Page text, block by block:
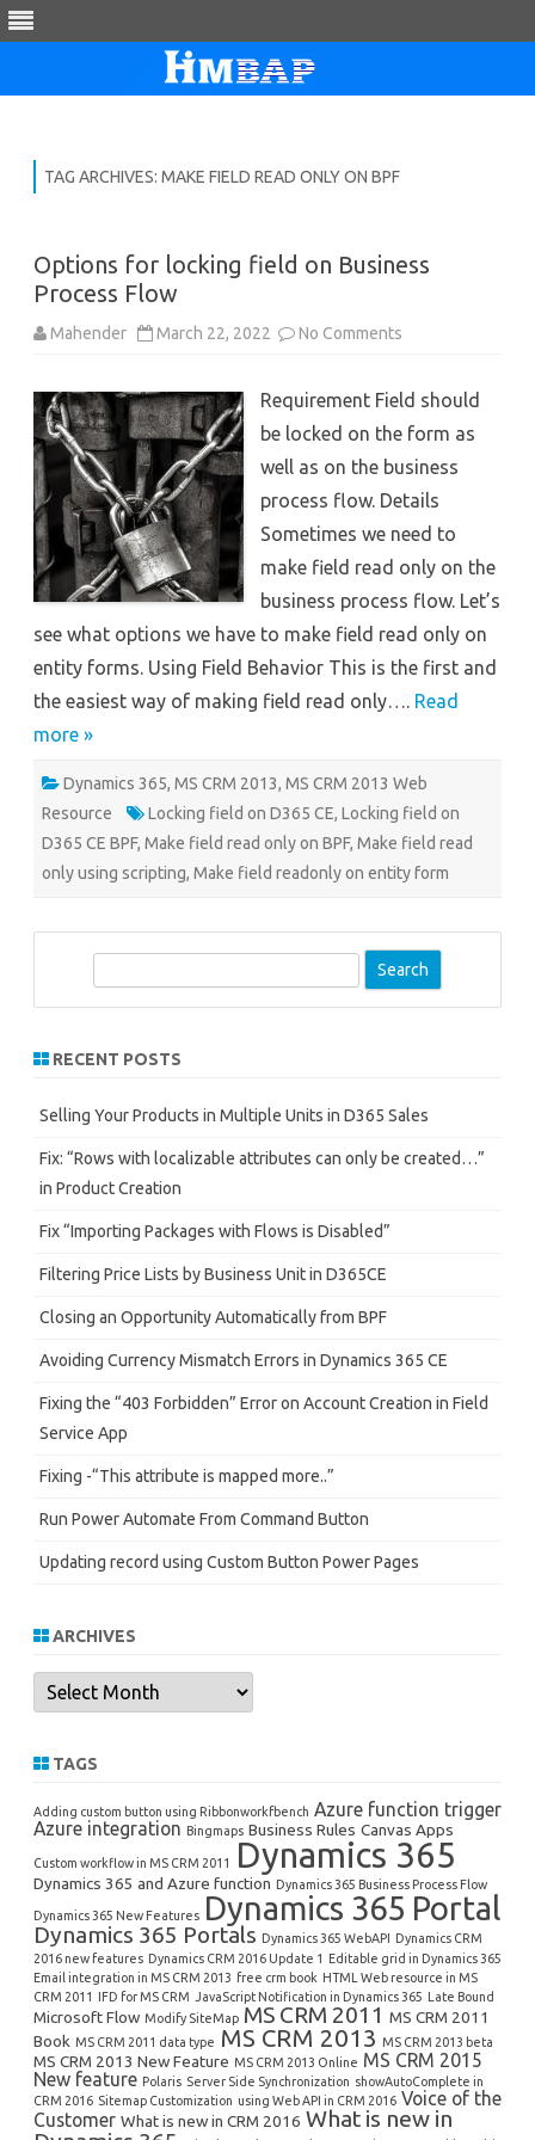
TAG ARCHIVES: MAKE FIELD READ ONLY ON BPF
Options for locking field on Business
Process Flow
Mahender March 22, 2022 No Comments
field
Business
Flow
Requirement Field should
be locked on the form as
well as on the business
process flow. Details
Sometimes we need to
make field read only on the
business process flow. Let’s
see what options we have to make field read only on
entity forms. Using Field Behavior This is the first and
the easiest way of making field read only…. Read
more »
Dynamics 365, MS CRM 2013, MS CRM 2013 Web
Resource
Locking field on D365 CE, Locking field on
D365 CE BPF, Make field read only on BPF, Make field read
only using scripting, Make field readonly on entity form
r
h
RECENT POSTS
Selling Your Products in Multiple Units in D365 Sales
Fix: “Rows with localizable attributes can only be created…”
in Product Creation
Fix “Importing Packages with Flows is Disabled”
Filtering Price Lists by Business Unit in D365CE
Closing an Opportunity Automatically from BPF
Avoiding Currency Mismatch Errors in Dynamics 365 CE
Fixing the “403 Forbidden” Error on Account Creation in Field
Service App
Fixing -“This attribute is mapped more..”
Run Power Automate From Command Button
Updating record using Custom Button Power Pages
ARCHIVES
Archives
TAGS
Adding custom button using Ribbonworkfbench Azure function trigger
Azure integration Bingmaps Business Rules Canvas Apps
Custom workflow in MS CRM 2011 Dynamics 365
Dynamics 365 and Azure function Dynamics 365 Business Process Flow
Dynamics 365 New Features Dynamics 365 Portal
Dynamics 365 Portals Dynamics 365 WebAPI Dynamics CRM
2016 new features Dynamics CRM 2016 Update 1 Editable grid in Dynamics 365
Email integration in MS CRM 2013 free crm book HTML Web resource in MS
CRM 2011 IFD for MS CRM JavaScript Notification in Dynamics 365 Late Bound
Microsoft Flow Modify SiteMap MS CRM 2011 MS CRM 2011
Book MS CRM 2011 data type MS CRM 2013 MS CRM 2013 beta
MS CRM 2013 New Feature MS CRM 2013 Online MS CRM 2015
New feature Polaris Server Side Synchronization showAutoComplete in
CRM 2016 Sitemap Customization using Web API in CRM 2016 Voice of the
Customer What is new in CRM 2016 What is new in